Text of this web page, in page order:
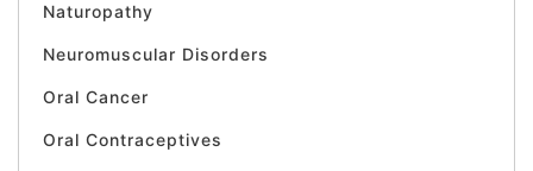
Naturopathy
Neuromuscular Disorders
Oral Cancer
Oral Contraceptives